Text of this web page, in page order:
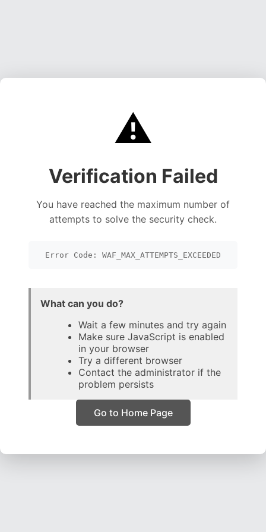
⚠️
Verification Failed
You have reached the maximum number of
attempts to solve the security check.
Error Code: WAF_MAX_ATTEMPTS_EXCEEDED
What can you do?
Wait a few minutes and try again
Make sure JavaScript is enabled
in your browser
Try a different browser
Contact the administrator if the
problem persists
Go to Home Page